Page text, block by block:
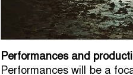
Performances and
Performances will be a